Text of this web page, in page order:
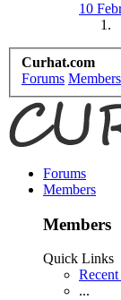
10
Curhat.com
Forums Members
Forums
Members
Members
Quick Links
...